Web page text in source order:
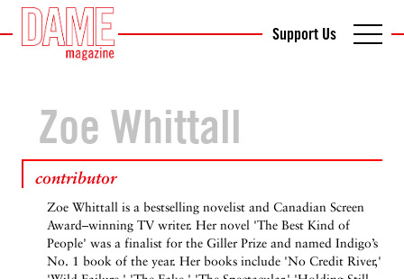
Support Us
Zoe Whittall
contributor
Zoe Whittall is a bestselling novelist and Canadian Screen
Award–winning TV writer. Her novel 'The Best Kind of
People' was a finalist for the Giller Prize and named Indigo’s
No. 1 book of the year. Her books include 'No Credit River,'